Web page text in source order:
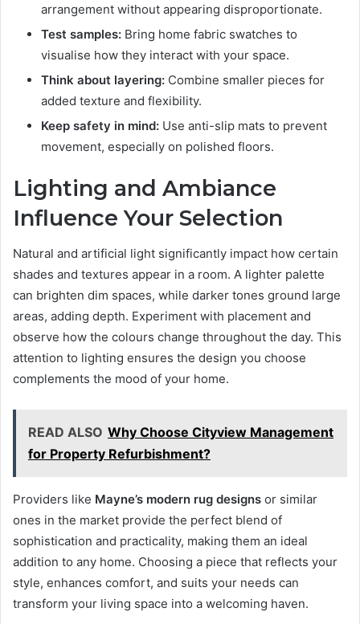
arrangement without appearing disproportionate.
Test samples: Bring home fabric swatches to
visualise how they interact with your space.
Think about layering: Combine smaller pieces for
added texture and flexibility.
Keep safety in mind: Use anti-slip mats to prevent
movement, especially on polished floors.
Lighting and Ambiance
Influence Your Selection
Natural and artificial light significantly impact how certain
shades and textures appear in a room. A lighter palette
can brighten dim spaces, while darker tones ground large
areas, adding depth. Experiment with placement and
observe how the colours change throughout the day. This
attention to lighting ensures the design you choose
complements the mood of your home.
READ ALSO Why Choose Cityview Management
for Property Refurbishment?
Providers like Mayne’s modern rug designs or similar
ones in the market provide the perfect blend of
sophistication and practicality, making them an ideal
addition to any home. Choosing a piece that reflects your
style, enhances comfort, and suits your needs can
transform your living space into a welcoming haven.